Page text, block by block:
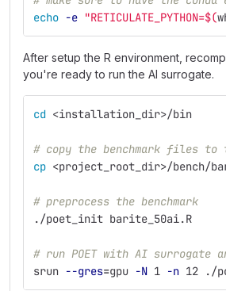
echo -e "RETICULATE_PYTHON=$(
After setup the R environment,
you're ready to run the AI surrogate.
cd <installation_dir>/bin
# copy the benchmark files
cp <project_root_dir>/bench/
# preprocess the benchmark
./poet_init barite_50ai.R
# run POET with AI surrogate
srun --gres=gpu -N 1 -n 12 ./